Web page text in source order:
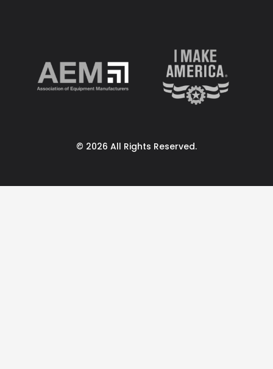
© 2026 All Rights Reserved.